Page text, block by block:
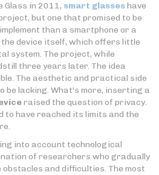
Glass in 2011, smart glasseshave
but one that promised to be
than a smartphone or a
device itself, which offers little
system. The project, while
three years later. The idea
The aesthetic and practical side
be lacking. What's more, inserting a
raised the question of privacy.
to have reached its limits and the
into account technological
of researchers who gradually
obstacles and difficulties. The most